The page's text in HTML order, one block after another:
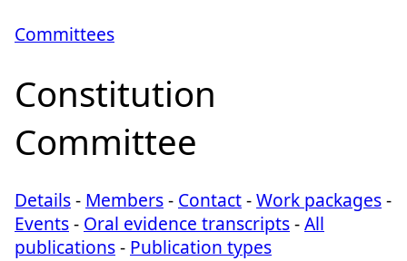
Committees
Constitution
Committee
Details- Members- Contact-Work packages-
Events- Oral evidence transcripts-All
publications- Publication types